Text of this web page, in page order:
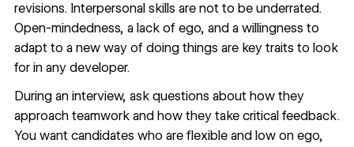
revisions. Interpersonal skills are not to be underrated.
Open-mindedness, a lack of ego, and a willingness to
adapt to a new way of doing things are key traits to look
for in any developer.
During an interview, ask questions about how they
approach teamwork and how they take critical feedback.
You want candidates who are flexible and low on ego,